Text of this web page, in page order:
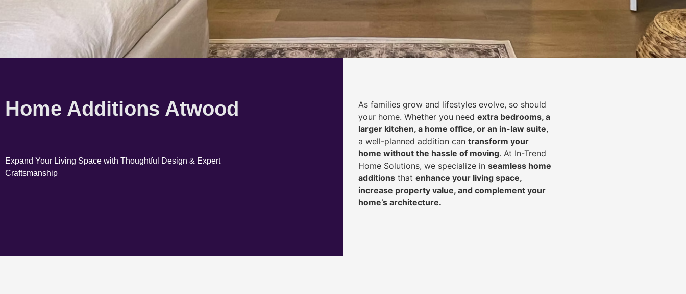
Home Additions Atwood
Expand Your Living Space with Thoughtful Design & Expert
Craftsmanship
As families grow and lifestyles evolve, so should
your home. Whether you need extra bedrooms, a
larger kitchen, a home office, or an in-law suite,
a well-planned addition can transform your
home without the hassle of moving. At In-Trend
Home Solutions, we specialize in seamless home
additions that enhance your living space,
increase property value, and complement your
home’s architecture.